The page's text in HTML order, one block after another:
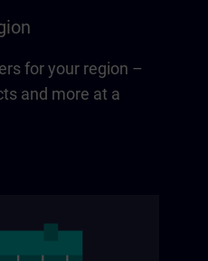
for your region –
and more at a